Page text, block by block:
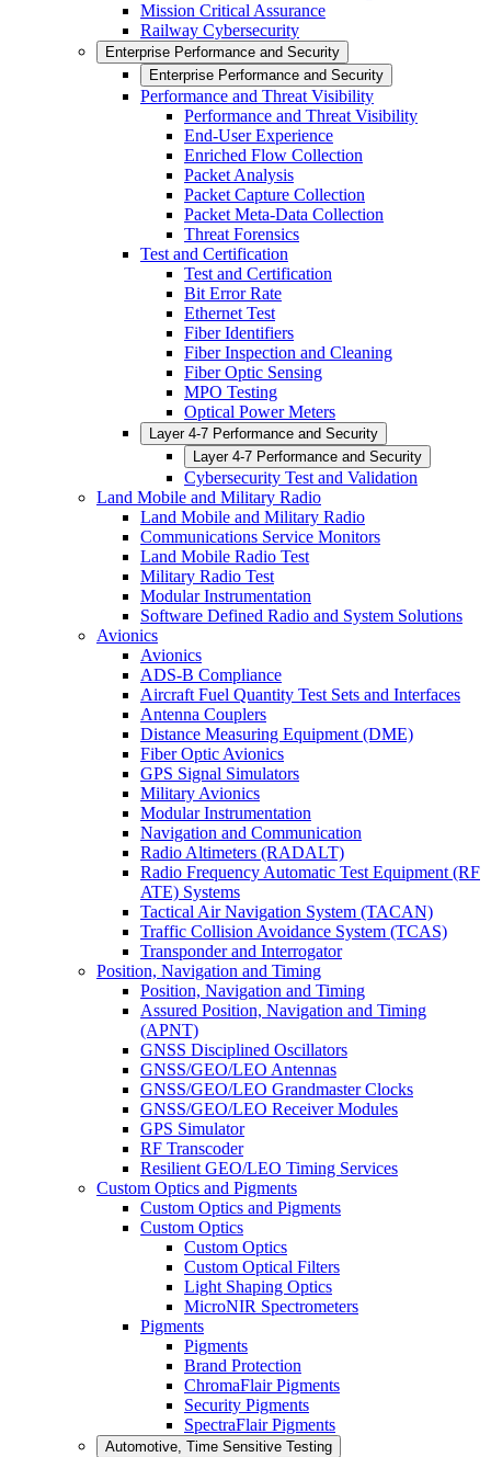
Mission Critical Assurance
Railway Cybersecurity
Enterprise Performance and Security
Enterprise Performance and Security
Performance and Threat Visibility
Performance and Threat Visibility
End-User Experience
Enriched Flow Collection
Packet Analysis
Packet Capture Collection
Packet Meta-Data Collection
Threat Forensics
Test and Certification
Test and Certification
Bit Error Rate
Ethernet Test
Fiber Identifiers
Fiber Inspection and Cleaning
Fiber Optic Sensing
MPO Testing
Optical Power Meters
Layer 4-7 Performance and Security
Layer 4-7 Performance and Security
Cybersecurity Test and Validation
Land Mobile and Military Radio
Land Mobile and Military Radio
Communications Service Monitors
Land Mobile Radio Test
Military Radio Test
Modular Instrumentation
Software Defined Radio and System Solutions
Avionics
Avionics
ADS-B Compliance
Aircraft Fuel Quantity Test Sets and Interfaces
Antenna Couplers
Distance Measuring Equipment (DME)
Fiber Optic Avionics
GPS Signal Simulators
Military Avionics
Modular Instrumentation
Navigation and Communication
Radio Altimeters (RADALT)
Radio Frequency Automatic Test Equipment (RF
ATE) Systems
Tactical Air Navigation System (TACAN)
Traffic Collision Avoidance System (TCAS)
Transponder and Interrogator
Position, Navigation and Timing
Position, Navigation and Timing
Assured Position, Navigation and Timing
(APNT)
GNSS Disciplined Oscillators
GNSS/GEO/LEO Antennas
GNSS/GEO/LEO Grandmaster Clocks
GNSS/GEO/LEO Receiver Modules
GPS Simulator
RF Transcoder
Resilient GEO/LEO Timing Services
Custom Optics and Pigments
Custom Optics and Pigments
Custom Optics
Custom Optics
Custom Optical Filters
Light Shaping Optics
MicroNIR Spectrometers
Pigments
Pigments
Brand Protection
ChromaFlair Pigments
Security Pigments
SpectraFlair Pigments
Automotive, Time Sensitive Testing